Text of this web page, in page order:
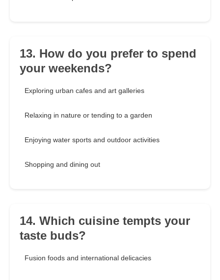
13. How do you prefer to spend
your weekends?
Exploring urban cafes and art galleries
Relaxing in nature or tending to a garden
Enjoying water sports and outdoor activities
Shopping and dining out
14. Which cuisine tempts your
taste buds?
Fusion foods and international delicacies